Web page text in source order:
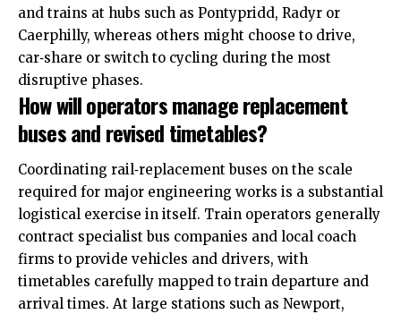
and trains at hubs such as Pontypridd, Radyr or
Caerphilly, whereas others might choose to drive,
car‑share or switch to cycling during the most
disruptive phases.
How will operators manage replacement
buses and revised timetables?
Coordinating rail‑replacement buses on the scale
required for major engineering works is a substantial
logistical exercise in itself. Train operators generally
contract specialist bus companies and local coach
firms to provide vehicles and drivers, with
timetables carefully mapped to train departure and
arrival times. At large stations such as Newport,